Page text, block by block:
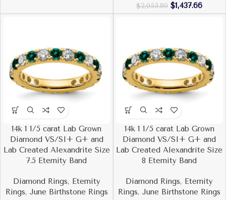
$2,053.80 $1,437.66
14k 1 1/5 carat Lab Grown
Diamond VS/SI+ G+ and
Lab Created Alexandrite Size
7.5 Eternity Band
Diamond Rings, Eternity
Rings, June Birthstone Rings
14k 1 1/5 carat Lab Grown
Diamond VS/SI+ G+ and
Lab Created Alexandrite Size
8 Eternity Band
Diamond Rings, Eternity
Rings,June Birthstone Rings